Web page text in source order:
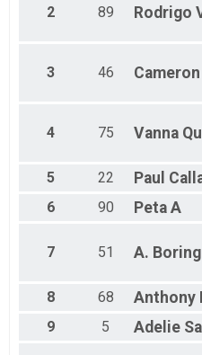
Male 20 - 29
Male 50 - 59
Male 60 - 69
2 89 Rodrigo
3 46 Cameron
4 75 Vanna
5 22 Paul
6
90 Peta A
7 51 A. Boring
8 68 Anthony
9
5 Adelie